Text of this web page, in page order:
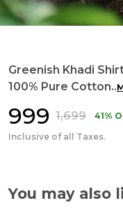
Greenish Khadi
100% Pure Cotton..
₹999 ₹1,699
41%
Inclusive of all Taxes.
You may also